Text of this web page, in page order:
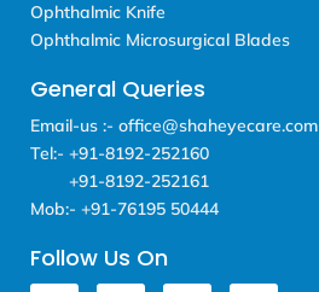
Ophthalmic Knife
Ophthalmic Microsurgical Blades
General Queries
Email-us :- office@shaheyecare.com
Tel:- +91-8192-252160
+91-8192-252161
Mob:- +91-76195 50444
Follow Us On